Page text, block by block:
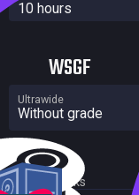
10 hours
WSGF
Ultrawide
Without grade
External Links